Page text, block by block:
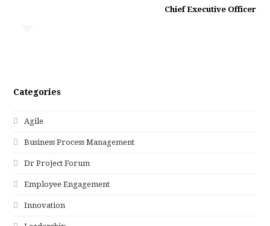
Chief Executive Officer
Categories
Agile
Business Process Management
Dr Project Forum
Employee Engagement
Innovation